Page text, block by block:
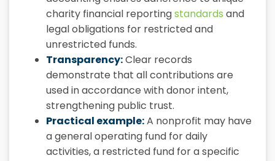
charity financial reportingstandards and
legal obligations for restricted and
unrestricted funds.
Transparency:Clear records
demonstrate that all contributions are
used in accordance with donor intent,
strengthening public trust.
Practical example:A nonprofit may have
a general operating fund for daily
activities, a restricted fund for a specific